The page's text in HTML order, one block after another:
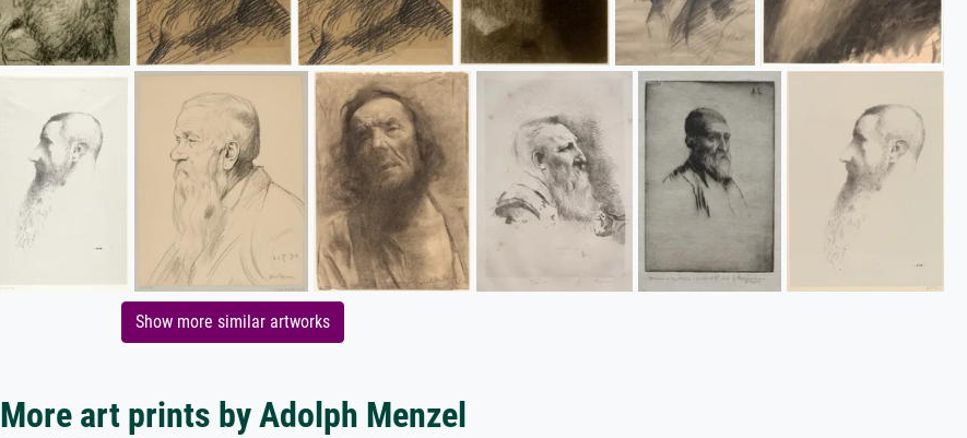
Show more similar artworks
More art prints by Adolph Menzel